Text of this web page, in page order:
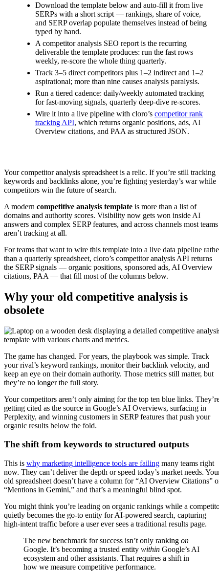
Download the template below and auto-fill it from live
SERPs with a short script — rankings, share of voice,
and SERP overlap populate themselves instead of being
typed by hand.
A competitor analysis SEO report is the recurring
deliverable the template produces: run the fast rows
weekly, re-score the whole thing quarterly.
Track 3–5 direct competitors plus 1–2 indirect and 1–2
aspirational; more than nine causes analysis paralysis.
Run a tiered cadence: daily/weekly automated tracking
for fast-moving signals, quarterly deep-dive re-scores.
Wire it into a live pipeline with cloro’s competitor rank
tracking API, which returns organic positions, ads, AI
Overview citations, and PAA as structured JSON.
Your competitor analysis spreadsheet is a relic. If you’re still tracking
keywords and backlinks alone, you’re fighting yesterday’s war while
competitors win the future of search.
A modern competitive analysis template is more than a list of
domains and authority scores. Visibility now gets won inside AI
answers and complex SERP features, and across channels most teams
aren’t tracking at all.
For teams that want to wire this template into a live data pipeline
than a quarterly spreadsheet, cloro’s competitor analysis API returns
the SERP signals — organic positions, sponsored ads, AI Overview
citations, PAA — that fill most of the columns below.
Why your old competitive analysis is
obsolete
The game has changed. For years, the playbook was simple. Track
your rival’s keyword rankings, monitor their backlink velocity, and
keep an eye on their domain authority. Those metrics still matter, but
they’re no longer the full story.
Your competitors aren’t only aiming for the top ten blue links.
getting cited as the source in Google’s AI Overviews, surfacing in
Perplexity, and winning customers in SERP features that push your
organic results below the fold.
The shift from keywords to structured outputs
This is why marketing intelligence tools are failing many teams right
now. They can’t deliver the depth or speed today’s market needs.
old spreadsheet doesn’t have a column for “AI Overview Citations”
“Mentions in Gemini,” and that’s a meaningful blind spot.
You might think you’re leading on organic rankings while a
quietly becomes the go-to entity for AI-powered search, capturing
high-intent traffic before a user ever sees a traditional results page.
The new benchmark for success isn’t only ranking on
Google. It’s becoming a trusted entity within Google’s AI
ecosystem and other assistants. That requires a shift in
how we measure competitive performance.